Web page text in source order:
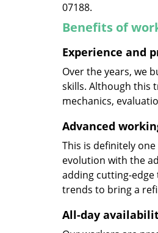
07188.
Benefits of
Experience and
Over the years, we
skills. Although this
mechanics,
Advanced
This is definitely
evolution with the
adding cutting-edge
trends to bring a
All-day